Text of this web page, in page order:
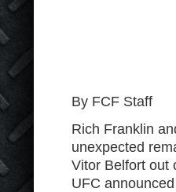
By FCF Staff
Rich Franklin
unexpected
Vitor Belfort out
UFC